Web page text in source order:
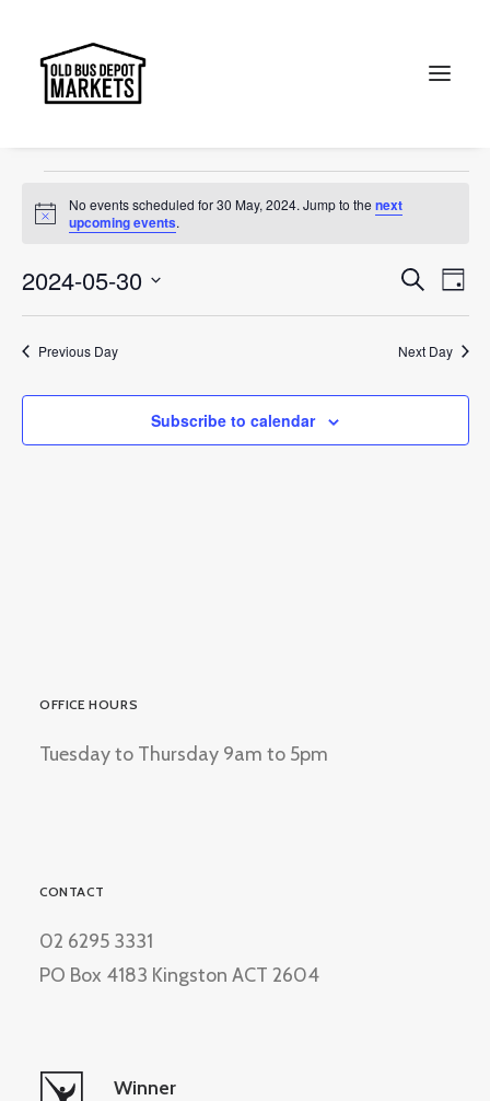
Search
Christmas
Events
for
30
May,
2024
Notice
No events scheduled for 30 May, 2024. Jump to the next
upcoming events.
Events
and
Views
Search
Day
2024-05-30
Select
date.
Previous Day Next Day
Subscribe to calendar
OFFICE HOURS
Tuesday to Thursday 9am to 5pm
CONTACT
02 6295 3331
PO Box 4183 Kingston ACT 2604
Winner